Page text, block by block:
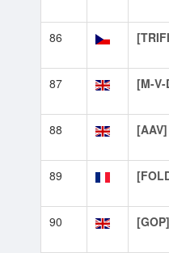
86
87 [M-V-
88 [AAV]
89
90 [GOP]